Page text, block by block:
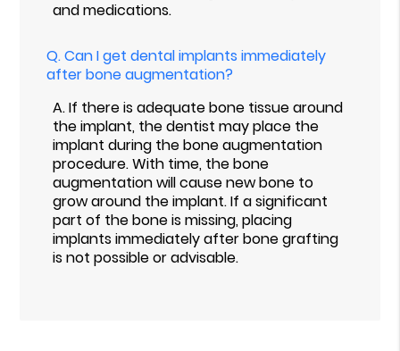
and medications.
Q.Can I get dental implants immediately
after bone augmentation?
A.If there is adequate bone tissue around
the implant, the dentist may place the
implant during the bone augmentation
procedure. With time, the bone
augmentation will cause new bone to
grow around the implant. If a significant
part of the bone is missing, placing
implants immediately after bone grafting
is not possible or advisable.